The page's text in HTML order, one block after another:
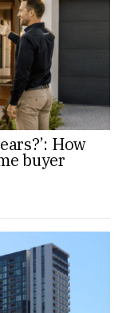
How
buyer